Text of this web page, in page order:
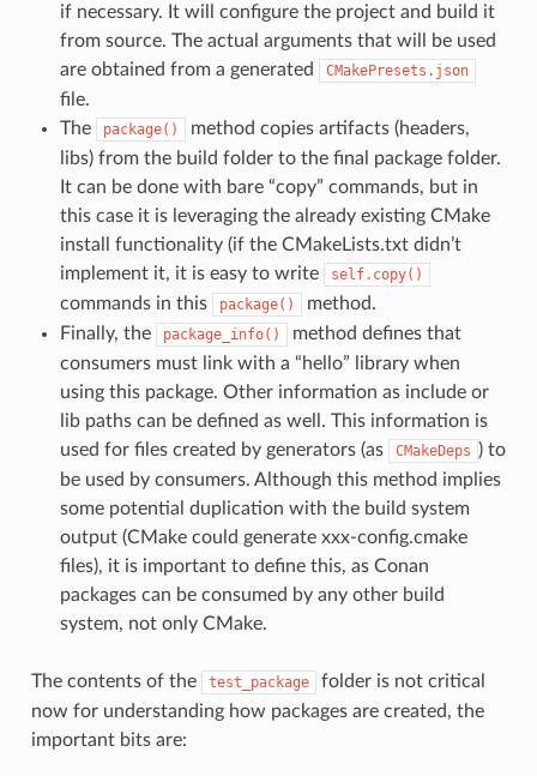
if necessary. It will configure the project and build it
from source. The actual arguments that will be used
are obtained from a generated
CMakePresets.json
file.
The
package()
method copies artifacts (headers,
libs) from the build folder to the final package folder.
It can be done with bare “copy” commands, but in
this case it is leveraging the already existing CMake
install functionality (if the CMakeLists.txt didn’t
implement it, it is easy to write
self.copy()
commands in this package()
method.
Finally, the
package_info()
method defines that
consumers must link with a “hello” library when
using this package. Other information as include or
lib paths can be defined as well. This information is
used for files created by generators (as
CMakeDeps ) to
be used by consumers. Although this method implies
some potential duplication with the build system
output (CMake could generate xxx-config.cmake
files), it is important to define this, as Conan
packages can be consumed by any other build
system, not only CMake.
The contents of the test_package
folder is not critical
now for understanding how packages are created, the
important bits are: